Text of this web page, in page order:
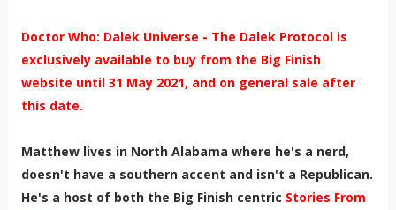
Doctor Who: Dalek Universe - The Dalek Protocol is
exclusively available to buy from the Big Finish
website until 31 May 2021, and on general sale after
this date.
Matthew lives in North Alabama where he's a nerd,
doesn't have a southern accent and isn't a Republican.
He's a host of both the Big Finish centric Stories From